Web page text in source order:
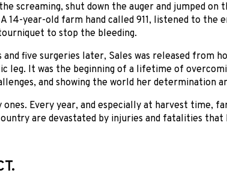
screaming, shut down the auger and jumped
14-year-old farm hand called 911, listened to the
to stop the bleeding.
five surgeries later, Sales was released from
leg. It was the beginning of a lifetime of
and showing the world her determination
ones. Every year, and especially at harvest time,
are devastated by injuries and fatalities that